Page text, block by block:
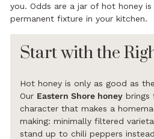
you. Odds are a jar of hot honey
permanent fixture in your kitchen.
Start with the
Hot honey is only as good as
Our Eastern Shore honey brings
character that makes a
making: minimally filtered
stand up to chili peppers